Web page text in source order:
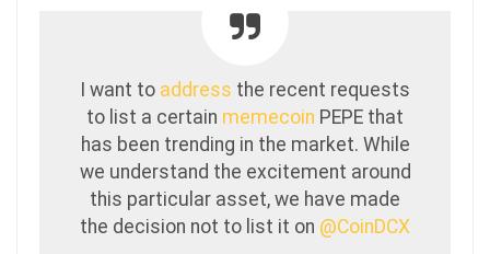
I want to address the recent requests
to list a certain memecoin PEPE that
has been trending in the market. While
we understand the excitement around
this particular asset, we have made
the decision not to list it on @CoinDCX